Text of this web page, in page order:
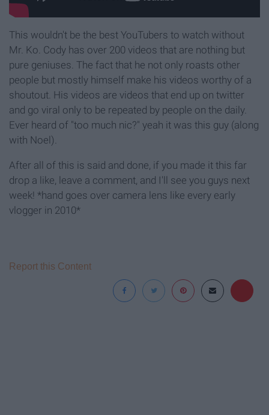
This wouldn't be the best YouTubers to watch without
Mr. Ko. Cody has over 200 videos that are nothing but
pure geniuses. The fact that he not only roasts other
people but mostly himself make his videos worthy of a
shoutout. His videos are videos that end up on twitter
and go viral only to be repeated by people on the daily.
Ever heard of "too much nic?" yeah it was this guy (along
with Noel).
After all of this is said and done, if you made it this far
drop a like, leave a comment, and I'll see you guys next
week! *hand goes over camera lens like every early
vlogger in 2010*
Report this Content